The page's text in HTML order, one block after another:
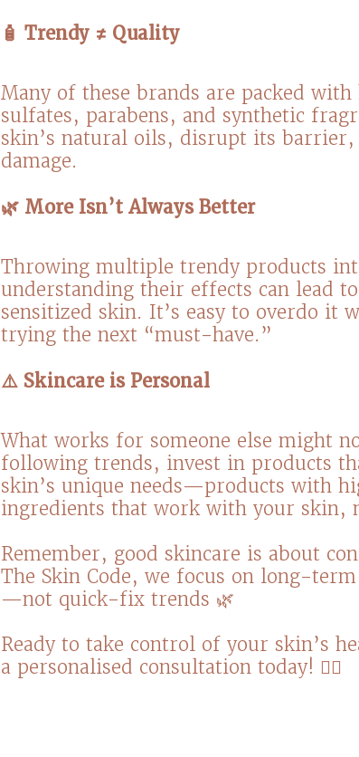
🧴 Trendy ≠ Quality
Many of these brands are packed
sulfates, parabens, and synthetic
skin’s natural oils, disrupt its barrier,
damage.⁠
🌿 More Isn’t Always Better
Throwing multiple trendy products
understanding their effects can lead
sensitized skin. It’s easy to overdo it
trying the next “must-have.”⁠
⚠️ Skincare is Personal
What works for someone else might
following trends, invest in products
skin’s unique needs—products with
ingredients that work with your skin,
Remember, good skincare is about
The Skin Code, we focus on long-
—not quick-fix trends 🌿 ⁠
Ready to take control of your skin’s
a personalised consultation today! 💆‍♀️⁠